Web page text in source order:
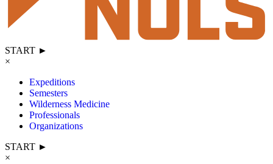
START ►
×
Expeditions
Semesters
Wilderness Medicine
Professionals
Organizations
START ►
×